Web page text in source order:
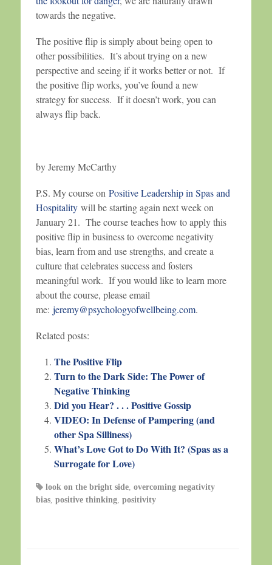
towards the negative.
The positive flip is simply about being open to
other possibilities. It’s about trying on a new
perspective and seeing if it works better or not. If
the positive flip works, you’ve found a new
strategy for success. If it doesn’t work, you can
always flip back.
by Jeremy McCarthy
P.S. My course on Positive Leadership in Spas and
Hospitality will be starting again next week on
January 21. The course teaches how to apply this
positive flip in business to overcome negativity
bias, learn from and use strengths, and create a
culture that celebrates success and fosters
meaningful work. If you would like to learn more
about the course, please email
me: jeremy@psychologyofwellbeing.com.
Related posts:
The Positive Flip
Turn to the Dark Side: The Power of
Negative Thinking
Did you Hear? . . . Positive Gossip
VIDEO: In Defense of Pampering (and
other Spa Silliness)
What’s Love Got to Do With It? (Spas as a
Surrogate for Love)
look on the bright side, overcoming negativity
bias, positive thinking, positivity